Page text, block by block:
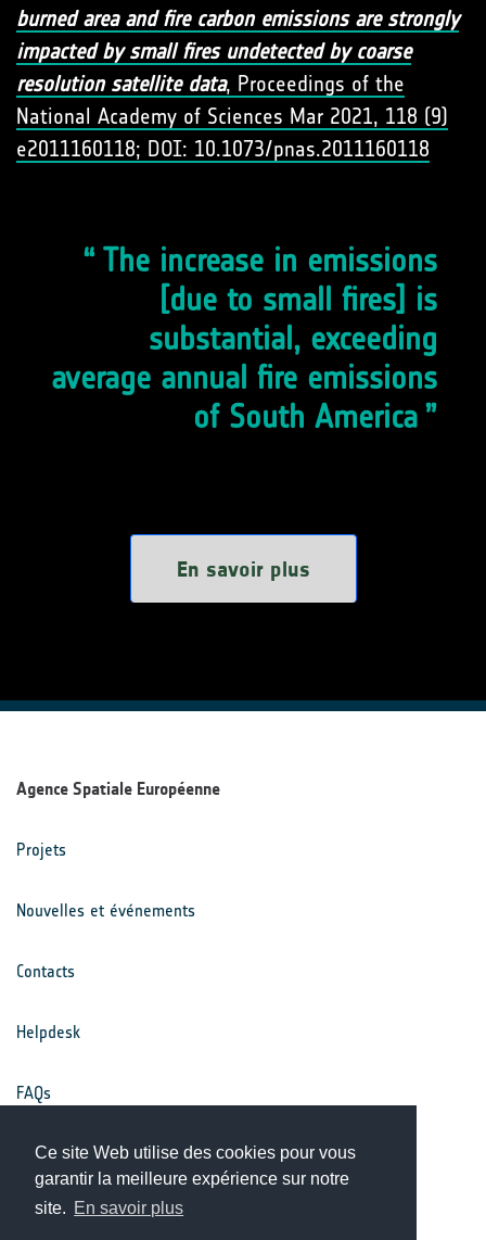
Ce site Web utilise des cookies pour vous
garantir la meilleure expérience sur notre
site. En savoir plus
burned area and fire carbon emissions are strongly
impacted by small fires undetected by coarse
resolution satellite data, Proceedings of the
National Academy of Sciences Mar 2021, 118 (9)
e2011160118; DOI: 10.1073/pnas.2011160118
The increase in emissions
[due to small fires] is
substantial, exceeding
average annual fire emissions
of South America
En savoir plus
Agence Spatiale Européenne
Projets
Nouvelles et événements
Contacts
Helpdesk
FAQs
Conditions générales
Avis de confidentialité